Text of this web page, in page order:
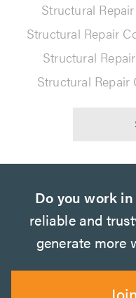
Structural
Structural Repair
Structural
Structural Repair
Do you work
reliable and
generate more